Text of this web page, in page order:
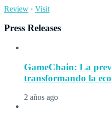
Review · Visit
Press Releases
GameChain: La
transformando la
2 años ago